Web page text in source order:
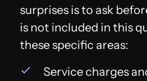
surprises is to ask
is not included in this
these specific areas:
Service charges